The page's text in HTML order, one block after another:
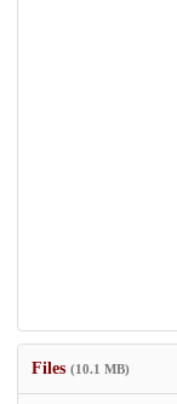
Files (10.1 MB)